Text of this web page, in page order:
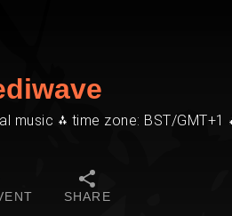
music ⁂ time zone: BST/GMT+1
SHARE